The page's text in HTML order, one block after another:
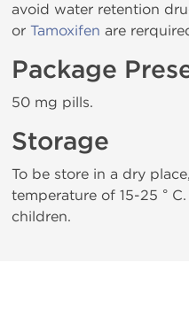
avoid water retention
or Tamoxifen are
Package
50 mg pills.
Storage
To be store in a dry
temperature of 15-25 °
children.